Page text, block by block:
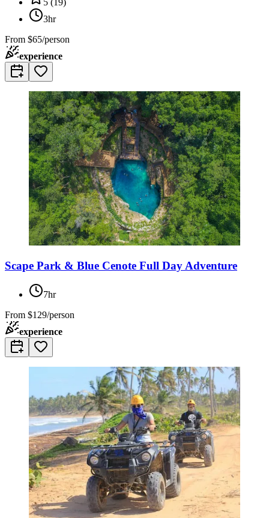
3hr
From $65/person
experience
Scape Park & Blue Cenote Full Day Adventure
7hr
From $129/person
experience